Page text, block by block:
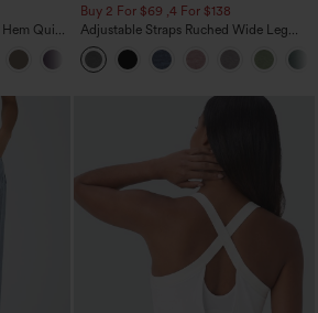
Quick
+2
Buy 2 For $69 ,4 For $138
Adjustable Straps Ruched Wide Leg
Heathered Casual Jumpsuit with
Pockets-Easy Peezy